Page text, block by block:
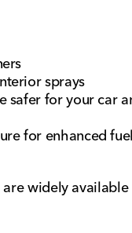
sprays
safer for your car
for enhanced
widely available